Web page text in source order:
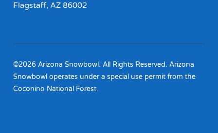
Flagstaff, AZ 86002
©2026 Arizona Snowbowl. All Rights Reserved. Arizona
Snowbowl operates under a special use permit from the
Coconino National Forest.